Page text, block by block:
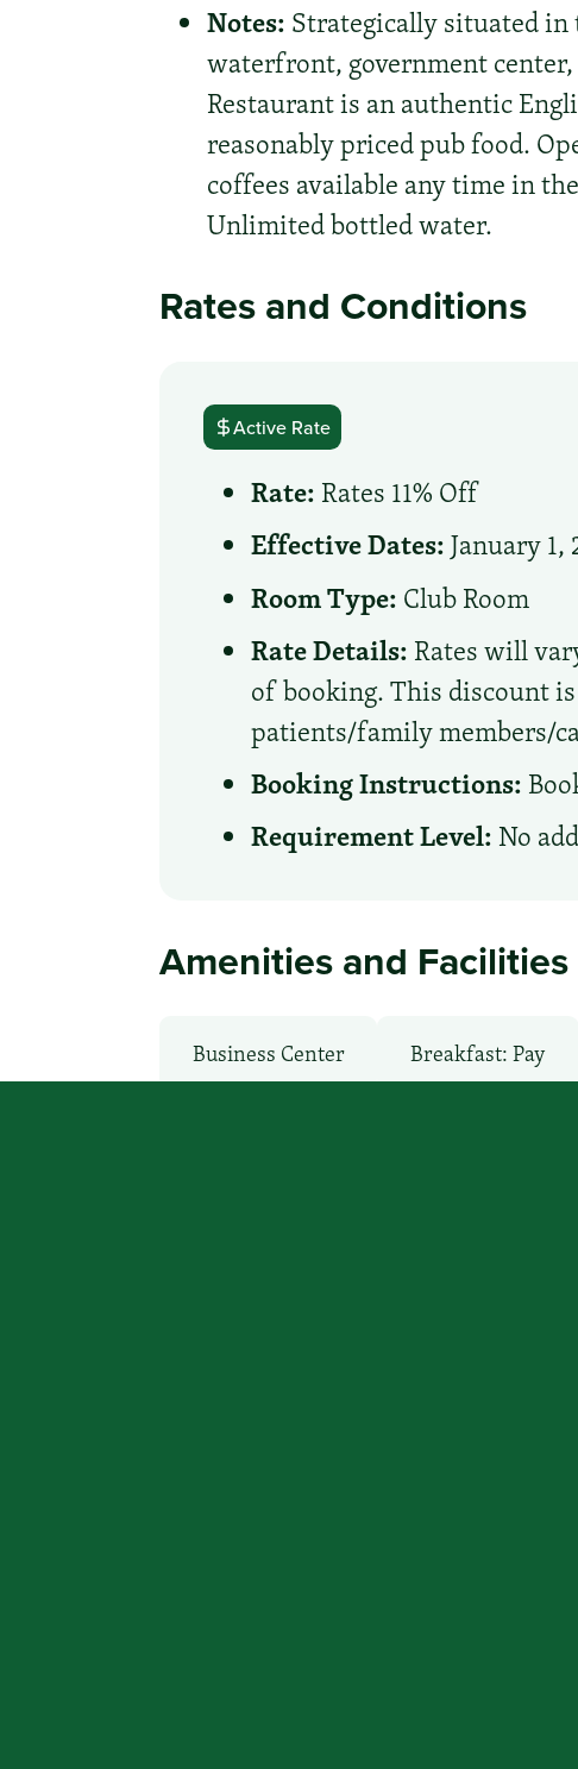
Notes: Strategically situated
waterfront, government
Restaurant is an authentic
reasonably priced pub food.
coffees available any time in
Unlimited bottled water.
Rates and Conditions
Active Rate
Rate: Rates 11% Off
Effective Dates:January
Room Type: Club Room
Rate Details: Rates will
of booking. This discount
patients/family members/
Booking Instructions:
Requirement Level: No
Amenities and Facilities
Business Center Breakfast: Pay